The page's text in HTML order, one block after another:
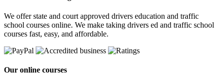
We offer state and court approved drivers education and traffic
school courses online. We make taking drivers ed and traffic school
courses fast, easy, and affordable.
Our online courses